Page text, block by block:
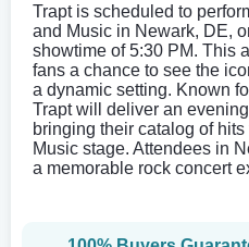
Trapt is scheduled to
and Music in Newark, DE,
showtime of 5:30 PM. This
fans a chance to see the
a dynamic setting. Known
Trapt will deliver an
bringing their catalog of
Music stage. Attendees in
a memorable rock concert